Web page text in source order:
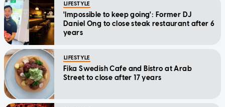
LIFESTYLE
'Impossible to keep going': Former DJ
Daniel Ong to close steak restaurant after 6
years
LIFESTYLE
Fika Swedish Cafe and Bistro at Arab
Street to close after 17 years